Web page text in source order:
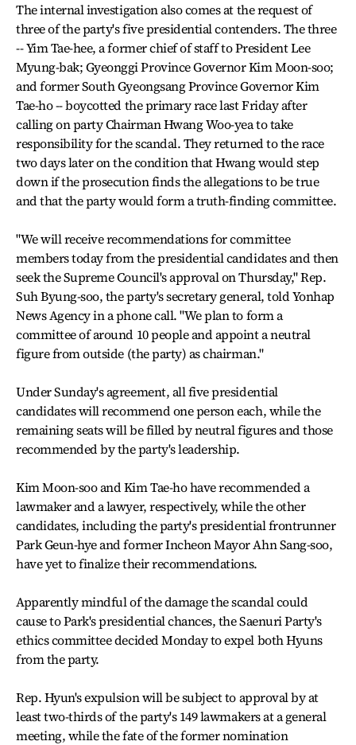
The internal investigation also comes at the request of
three of the party's five presidential contenders. The three
-- Yim Tae-hee, a former chief of staff to President Lee
Myung-bak; Gyeonggi Province Governor Kim Moon-soo;
and former South Gyeongsang Province Governor Kim
Tae-ho -- boycotted the primary race last Friday after
calling on party Chairman Hwang Woo-yea to take
responsibility for the scandal. They returned to the race
two days later on the condition that Hwang would step
down if the prosecution finds the allegations to be true
and that the party would form a truth-finding committee.
"We will receive recommendations for committee
members today from the presidential candidates and then
seek the Supreme Council's approval on Thursday," Rep.
Suh Byung-soo, the party's secretary general, told Yonhap
News Agency in a phone call. "We plan to form a
committee of around 10 people and appoint a neutral
figure from outside (the party) as chairman."
Under Sunday's agreement, all five presidential
candidates will recommend one person each, while the
remaining seats will be filled by neutral figures and those
recommended by the party's leadership.
Kim Moon-soo and Kim Tae-ho have recommended a
lawmaker and a lawyer, respectively, while the other
candidates, including the party's presidential frontrunner
Park Geun-hye and former Incheon Mayor Ahn Sang-soo,
have yet to finalize their recommendations.
Apparently mindful of the damage the scandal could
cause to Park's presidential chances, the Saenuri Party's
ethics committee decided Monday to expel both Hyuns
from the party.
Rep. Hyun's expulsion will be subject to approval by at
least two-thirds of the party's 149 lawmakers at a general
meeting, while the fate of the former nomination